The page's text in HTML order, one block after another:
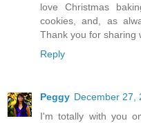
love Christmas
cookies, and, as
Thank you for sharing
Reply
Peggy December 27,
I'm totally with you